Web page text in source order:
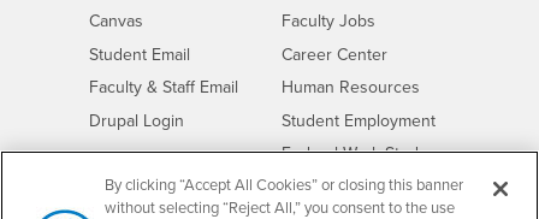
Canvas
Student Email
Faculty & Staff Email
Drupal Login
Future Students Interests
Faculty Jobs
Career Center- CSUSB
Human Resources
Student Employment
Federal Work Study
Resources
By clicking “Accept All Cookies” or closing this banner
without selecting “Reject All,” you consent to the use